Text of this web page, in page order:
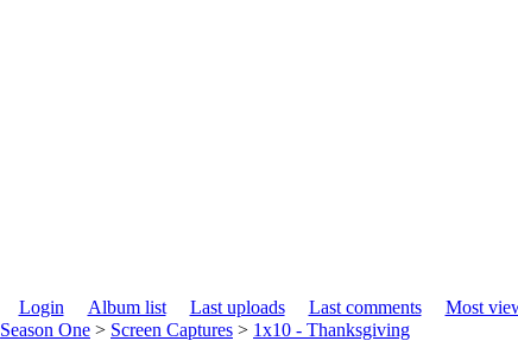
Login Album list Last uploads Last comments Most
Season One > Screen Captures > 1x10 - Thanksgiving